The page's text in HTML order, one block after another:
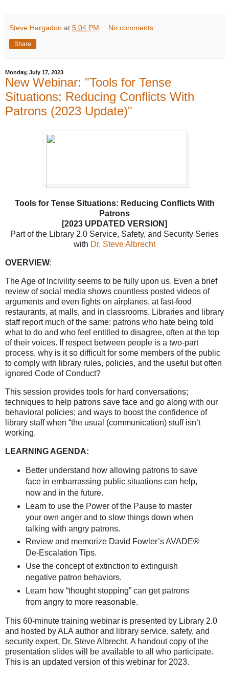
Steve Hargadon at 5:04 PM No comments:
Share
Monday, July 17, 2023
New Webinar: "Tools for Tense
Situations: Reducing Conflicts With
Patrons (2023 Update)"
Tools for Tense Situations: Reducing Conflicts With
Patrons
[2023 UPDATED VERSION]
Part of the Library 2.0 Service, Safety, and Security Series
with Dr. Steve Albrecht
OVERVIEW:
The Age of Incivility seems to be fully upon us. Even a brief
review of social media shows countless posted videos of
arguments and even fights on airplanes, at fast-food
restaurants, at malls, and in classrooms. Libraries and library
staff report much of the same: patrons who hate being told
what to do and who feel entitled to disagree, often at the top
of their voices. If respect between people is a two-part
process, why is it so difficult for some members of the public
to comply with library rules, policies, and the useful but often
ignored Code of Conduct?
This session provides tools for hard conversations;
techniques to help patrons save face and go along with our
behavioral policies; and ways to boost the confidence of
library staff when “the usual (communication) stuff isn’t
working.
LEARNING AGENDA:
Better understand how allowing patrons to save
face in embarrassing public situations can help,
now and in the future.
Learn to use the Power of the Pause to master
your own anger and to slow things down when
talking with angry patrons.
Review and memorize David Fowler’s AVADE®
De-Escalation Tips.
Use the concept of extinction to extinguish
negative patron behaviors.
Learn how “thought stopping” can get patrons
from angry to more reasonable.
This 60-minute training webinar is presented by Library 2.0
and hosted by ALA author and library service, safety, and
security expert, Dr. Steve Albrecht. A handout copy of the
presentation slides will be available to all who participate.
This is an updated version of this webinar for 2023.